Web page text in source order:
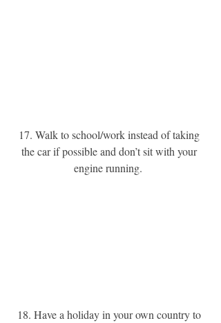
17. Walk to school/work instead of taking
the car if possible and don’t sit with your
engine running.
18. Have a holiday in your own country to